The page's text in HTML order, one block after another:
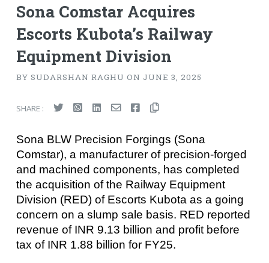
Sona Comstar Acquires
Escorts Kubota’s Railway
Equipment Division
BY SUDARSHAN RAGHU ON JUNE 3, 2025
SHARE :
Sona BLW Precision Forgings (Sona
Comstar), a manufacturer of precision-forged
and machined components, has completed
the acquisition of the Railway Equipment
Division (RED) of Escorts Kubota as a going
concern on a slump sale basis. RED reported
revenue of INR 9.13 billion and profit before
tax of INR 1.88 billion for FY25.